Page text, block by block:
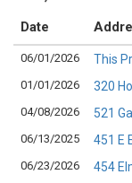
Date
06/01/2026 This
01/01/2026
320
04/08/2026
521
06/13/2025
451 E
06/23/2026
454